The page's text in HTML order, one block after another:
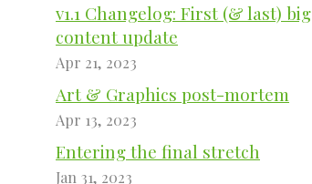
v1.1 Changelog: First (& last) big
content update
Apr 21, 2023
Art & Graphics post-mortem
Apr 13, 2023
Entering the final stretch
Jan 31, 2023